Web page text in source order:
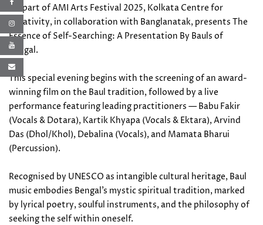
As part of AMI Arts Festival 2025, Kolkata Centre for
Creativity, in collaboration with Banglanatak, presents The
Essence of Self-Searching: A Presentation By Bauls of
Bengal.
This special evening begins with the screening of an award-
winning film on the Baul tradition, followed by a live
performance featuring leading practitioners — Babu Fakir
(Vocals & Dotara), Kartik Khyapa (Vocals & Ektara), Arvind
Das (Dhol/Khol), Debalina (Vocals), and Mamata Bharui
(Percussion).
Recognised by UNESCO as intangible cultural heritage, Baul
music embodies Bengal’s mystic spiritual tradition, marked
by lyrical poetry, soulful instruments, and the philosophy of
seeking the self within oneself.